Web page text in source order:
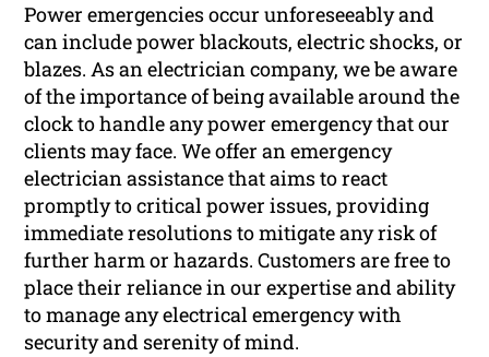
Power emergencies occur unforeseeably and
can include power blackouts, electric shocks, or
blazes. As an electrician company, we be aware
of the importance of being available around the
clock to handle any power emergency that our
clients may face. We offer an emergency
electrician assistance that aims to react
promptly to critical power issues, providing
immediate resolutions to mitigate any risk of
further harm or hazards. Customers are free to
place their reliance in our expertise and ability
to manage any electrical emergency with
security and serenity of mind.